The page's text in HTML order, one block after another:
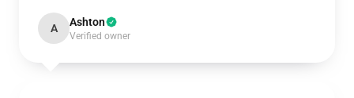
A Ashton
Verified owner